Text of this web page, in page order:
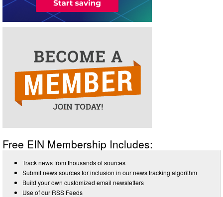
Free EIN Membership Includes:
Track news from thousands of sources
Submit news sources for inclusion in our news tracking algorithm
Build your own customized email newsletters
Use of our RSS Feeds